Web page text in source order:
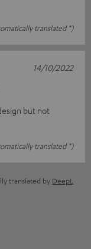
translated *)
but not
translated *)
14/10/2022
translated by DeepL